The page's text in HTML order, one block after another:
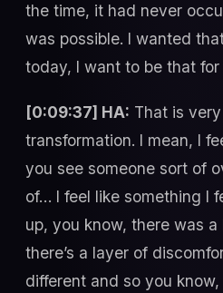
the time, it had never
was possible. I wanted
today, I want to be that for
[0:09:37] HA: That is
transformation. I mean, I
you see someone sort of
of… I feel like something I
up, you know, there was
there’s a layer of
different and so you